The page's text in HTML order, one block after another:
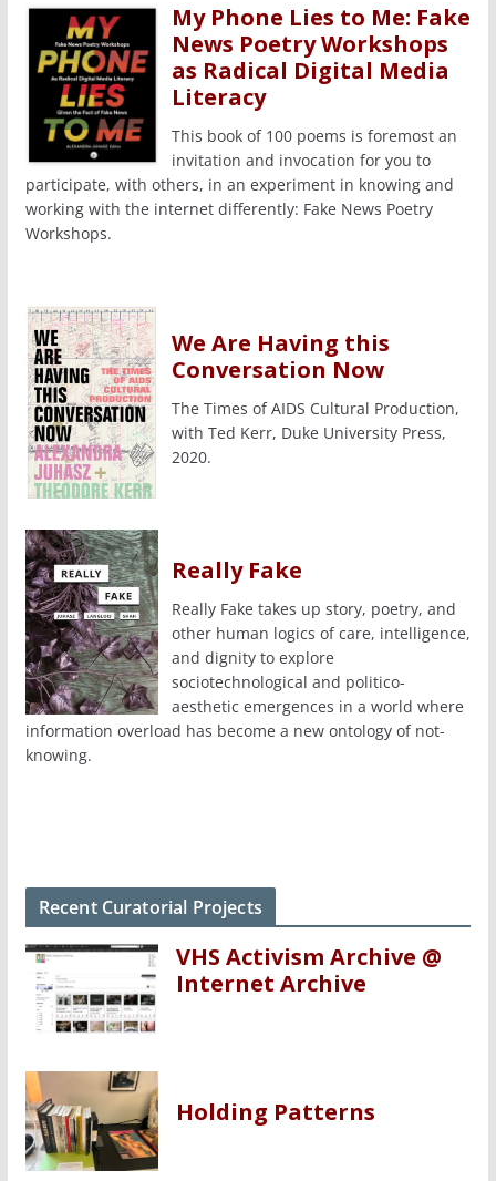
My Phone Lies to Me: Fake
News Poetry Workshops
as Radical Digital Media
Literacy
This book of 100 poems is foremost an
invitation and invocation for you to
participate, with others, in an experiment in knowing and
working with the internet differently: Fake News Poetry
Workshops.
We Are Having this
Conversation Now
The Times of AIDS Cultural Production,
with Ted Kerr, Duke University Press,
2020.
Really Fake
Really Fake takes up story, poetry, and
other human logics of care, intelligence,
and dignity to explore
sociotechnological and politico-
aesthetic emergences in a world where
information overload has become a new ontology of not-
knowing.
Recent Curatorial Projects
VHS Activism Archive @
Internet Archive
Holding Patterns